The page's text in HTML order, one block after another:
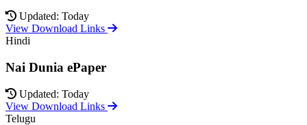
Updated: Today
View Download Links
Hindi
Nai Dunia ePaper
Updated: Today
View Download Links
Telugu